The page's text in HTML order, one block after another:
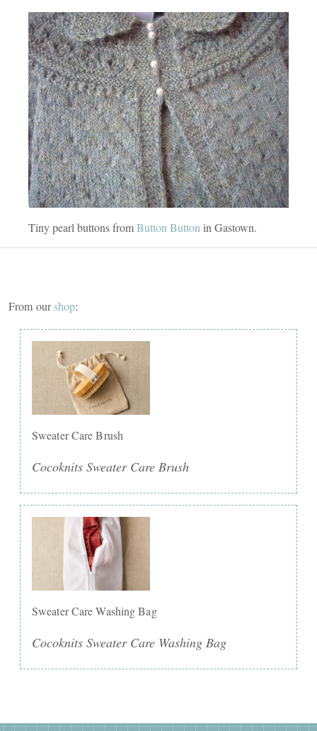
Tiny pearl buttons fromButton Button in Gastown.
From ourshop:
Sweater Care Brush
Cocoknits Sweater Care Brush
Sweater Care Washing Bag
Cocoknits Sweater Care Washing Bag